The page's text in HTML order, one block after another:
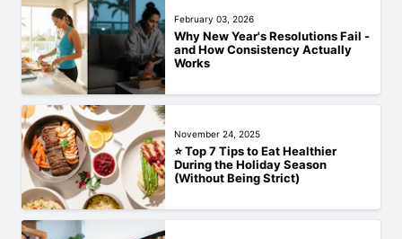
February 03, 2026
Why New Year's Resolutions Fail -
and How Consistency Actually
Works
November 24, 2025
⭐ Top 7 Tips to Eat Healthier
During the Holiday Season
(Without Being Strict)